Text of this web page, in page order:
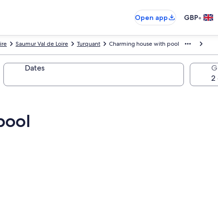
Open app GBP•
Charming house with pool
Turquant
Saumur Val de Loire
Dates